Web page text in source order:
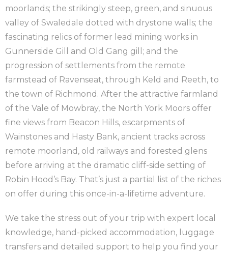
moorlands; the strikingly steep, green, and sinuous
valley of Swaledale dotted with drystone walls; the
fascinating relics of former lead mining works in
Gunnerside Gill and Old Gang gill; and the
progression of settlements from the remote
farmstead of Ravenseat, through Keld and Reeth, to
the town of Richmond. After the attractive farmland
of the Vale of Mowbray, the North York Moors offer
fine views from Beacon Hills, escarpments of
Wainstones and Hasty Bank, ancient tracks across
remote moorland, old railways and forested glens
before arriving at the dramatic cliff-side setting of
Robin Hood’s Bay. That’s just a partial list of the riches
on offer during this once-in-a-lifetime adventure.
We take the stress out of your trip with expert local
knowledge, hand-picked accommodation, luggage
transfers and detailed support to help you find your